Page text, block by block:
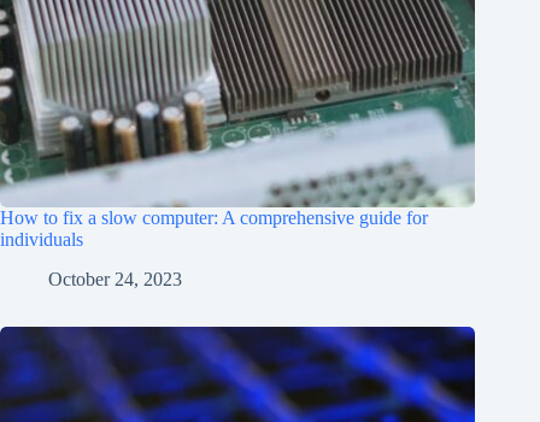
How to fix a slow computer: A comprehensive guide for
individuals
October 24, 2023